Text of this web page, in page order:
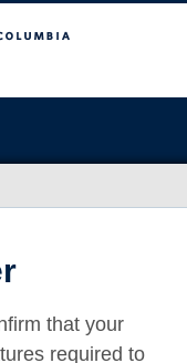
that your
required to